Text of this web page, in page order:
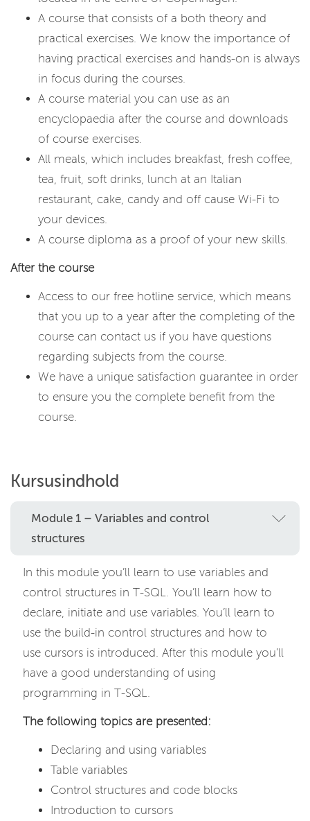
A course that consists of a both theory and
practical exercises. We know the importance of
having practical exercises and hands-on is always
in focus during the courses.
A course material you can use as an
encyclopaedia after the course and downloads
of course exercises.
All meals, which includes breakfast, fresh coffee,
tea, fruit, soft drinks, lunch at an Italian
restaurant, cake, candy and off cause Wi-Fi to
your devices.
A course diploma as a proof of your new skills.
After the course
Access to our free hotline service, which means
that you up to a year after the completing of the
course can contact us if you have questions
regarding subjects from the course.
We have a unique satisfaction guarantee in order
to ensure you the complete benefit from the
course.
Kursusindhold
Module 1 – Variables and control
structures
In this module you’ll learn to use variables and
control structures in T-SQL. You’ll learn how to
declare, initiate and use variables. You’ll learn to
use the build-in control structures and how to
use cursors is introduced. After this module you’ll
have a good understanding of using
programming in T-SQL.
The following topics are presented:
Declaring and using variables
Table variables
Control structures and code blocks
Introduction to cursors